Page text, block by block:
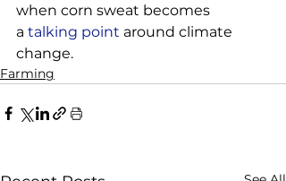
when corn sweat becomes
a talking point around climate
change.
Farming